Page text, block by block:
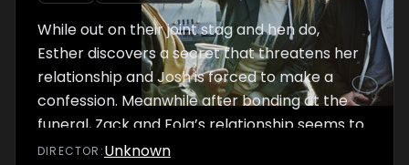
While out on their joint stag and hen do,
Esther discovers a secret that threatens her
relationship and Josh is forced to make a
confession. Meanwhile after bonding at the
funeral, Zack and Fola’s relationship seems to
be back on track…
DIRECTOR :Unknown